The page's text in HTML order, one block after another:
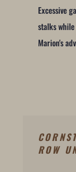
Excessive
stalks
Marion's
ROW